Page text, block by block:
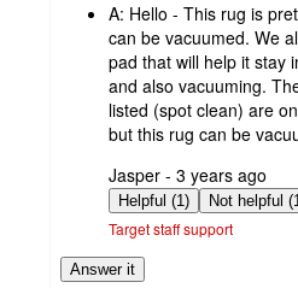
A: Hello - This rug is
can be vacuumed. We
pad that will help it stay
and also vacuuming.
listed (spot clean) are
but this rug can be
submitted
by
Jasper - 3 years ago
Helpful (1) Not
Target staff support
Answer it